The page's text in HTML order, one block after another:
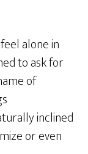
alone in
to ask for
of
inclined
or even